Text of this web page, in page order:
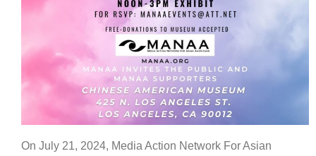
On July 21, 2024, Media Action Network For Asian